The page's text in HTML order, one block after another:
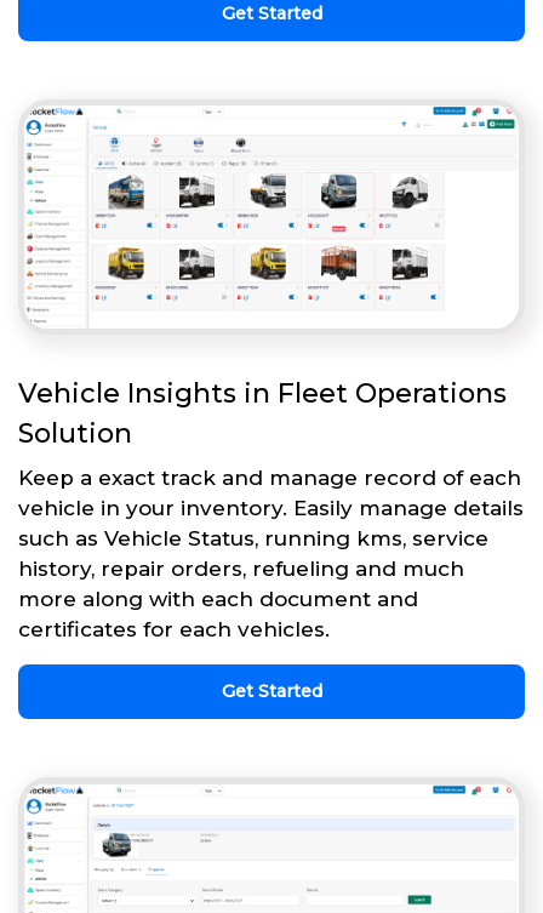
Get Started
Vehicle Insights in Fleet Operations
Solution
Keep a exact track and manage record of each
vehicle in your inventory. Easily manage details
such as Vehicle Status, running kms, service
history, repair orders, refueling and much
more along with each document and
certificates for each vehicles.
Get Started